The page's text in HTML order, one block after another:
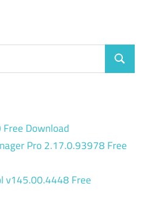
Search
Download
Pro 2.17.0.93978 Free
v145.00.4448 Free